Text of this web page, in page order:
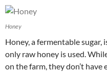
Honey
Honey, a fermentable sugar,
only raw honey is used.
on the farm, they don’t